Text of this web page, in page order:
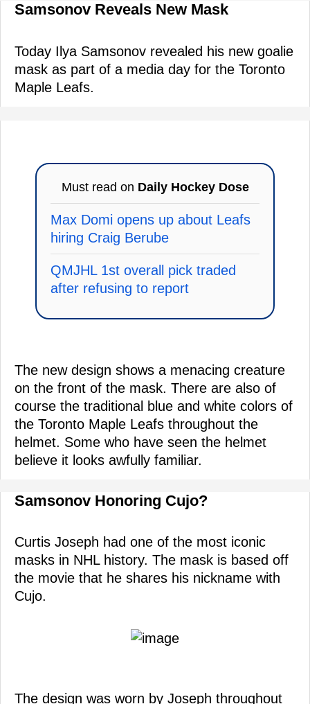
Samsonov Reveals New Mask
Today Ilya Samsonov revealed his new goalie
mask as part of a media day for the Toronto
Maple Leafs.
Must read on Daily Hockey Dose
Max Domi opens up about Leafs
hiring Craig Berube
QMJHL 1st overall pick traded
after refusing to report
The new design shows a menacing creature
on the front of the mask. There are also of
course the traditional blue and white colors of
the Toronto Maple Leafs throughout the
helmet. Some who have seen the helmet
believe it looks awfully familiar.
Samsonov Honoring Cujo?
Curtis Joseph had one of the most iconic
masks in NHL history. The mask is based off
the movie that he shares his nickname with
Cujo.
The design was worn by Joseph throughout